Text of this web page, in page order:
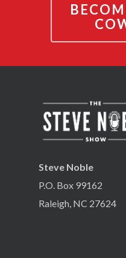
Steve Noble
P.O. Box 99162
Raleigh, NC 27624